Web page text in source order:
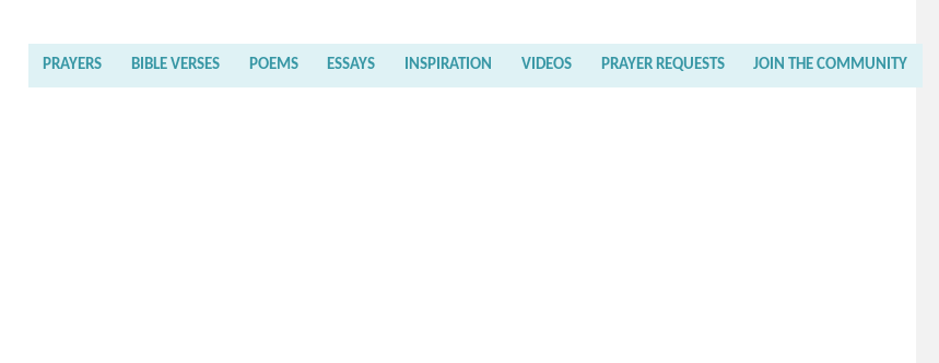
PRAYERS BIBLE VERSES POEMS ESSAYS INSPIRATION VIDEOS PRAYER REQUESTS JOIN THE COMMUNITY